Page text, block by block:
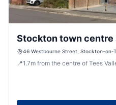
Stockton town
free parking and Wi-Fi
46 Westbourne Street, Stockton-on-
📍1.7m from the centre of Tees